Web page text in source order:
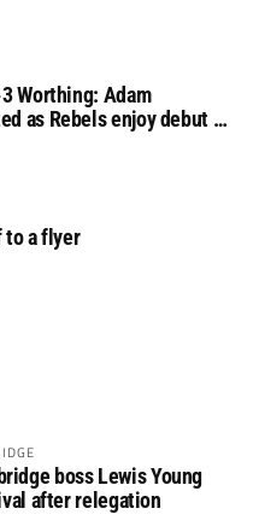
Worthing: Adam
as Rebels enjoy debut of
to a flyer
boss Lewis Young
after relegation